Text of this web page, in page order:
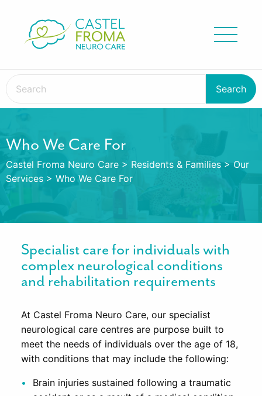
Who We Care For
Castel Froma Neuro Care > Residents & Families > Our
Services > Who We Care For
Specialist care for individuals with
complex neurological conditions
and rehabilitation requirements
At Castel Froma Neuro Care, our specialist
neurological care centres are purpose built to
meet the needs of individuals over the age of 18,
with conditions that may include the following:
Brain injuries sustained following a traumatic